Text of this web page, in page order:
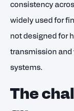
consistency
widely used for
not designed for
transmission and
systems.
The